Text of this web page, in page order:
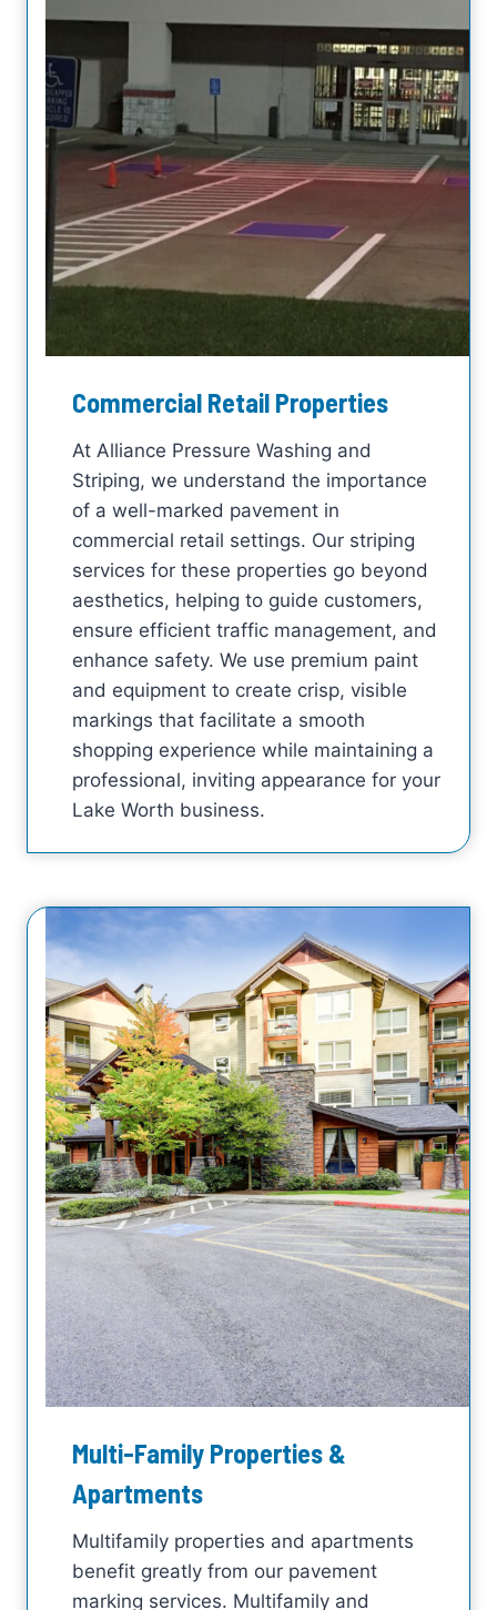
Commercial Retail Properties
At Alliance Pressure Washing and
Striping, we understand the importance
of a well-marked pavement in
commercial retail settings. Our striping
services for these properties go beyond
aesthetics, helping to guide customers,
ensure efficient traffic management, and
enhance safety. We use premium paint
and equipment to create crisp, visible
markings that facilitate a smooth
shopping experience while maintaining a
professional, inviting appearance for your
Lake Worth business.
Multi-Family Properties &
Apartments
Multifamily properties and apartments
benefit greatly from our pavement
marking services. Multifamily and